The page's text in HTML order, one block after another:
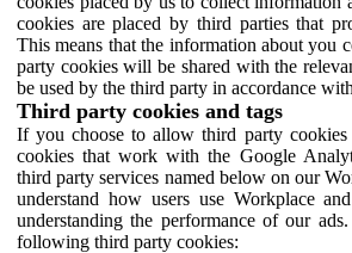
cookies are placed by third parties that
This means that the information about you
party cookies will be shared with the
be used by the third party in accordance
Third party cookies and tags
If you choose to allow third party cookies
cookies that work with the Google
third party services named below on our
understand how users use Workplace
understanding the performance of our
following third party cookies: